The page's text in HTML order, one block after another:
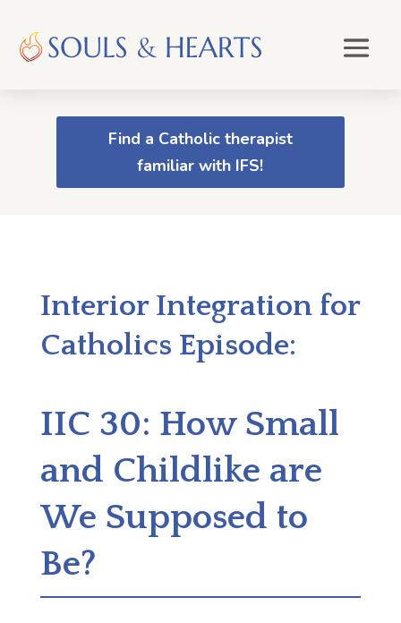
Find a Catholic therapist
familiar with IFS!
Interior Integration for
Catholics Episode:
IIC 30: How Small
and Childlike are
We Supposed to
Be?